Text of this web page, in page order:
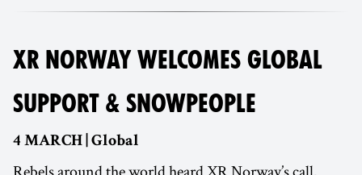
XR NORWAY WELCOMES GLOBAL
SUPPORT & SNOWPEOPLE
4 MARCH | Global